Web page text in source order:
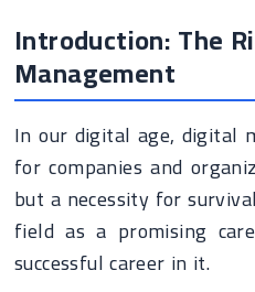
Introduction: The
Management
In our digital age, digital
for companies and
but a necessity for
field as a promising
successful career in it.